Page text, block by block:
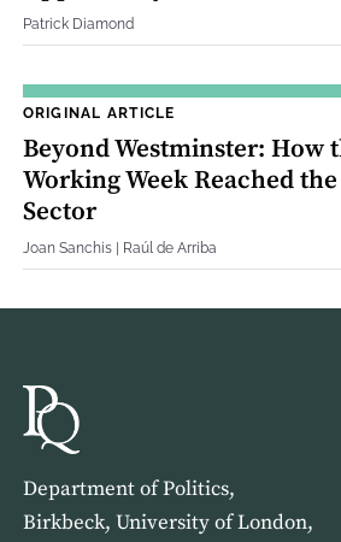
Patrick Diamond
ORIGINAL ARTICLE
Beyond Westminster: How
Working Week Reached
Sector
Joan Sanchis | Raúl de Arriba
Department of Politics,
Birkbeck, University of London,